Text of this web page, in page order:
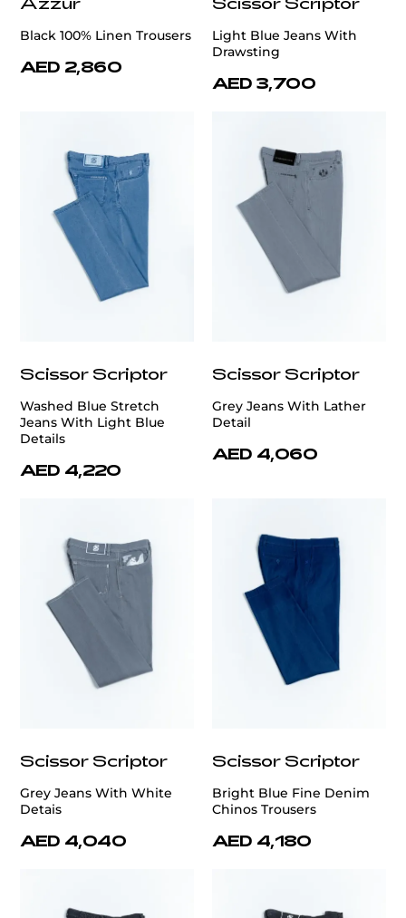
Black 100% Linen Trousers
AED 2,860
Light Blue Jeans With
Drawsting
AED 3,700
Scissor Scriptor
Washed Blue Stretch
Jeans With Light Blue
Details
AED 4,220
Scissor Scriptor
Grey Jeans With Lather
Detail
AED 4,060
Scissor Scriptor
Grey Jeans With White
Detais
AED 4,040
Scissor Scriptor
Bright Blue Fine Denim
Chinos Trousers
AED 4,180